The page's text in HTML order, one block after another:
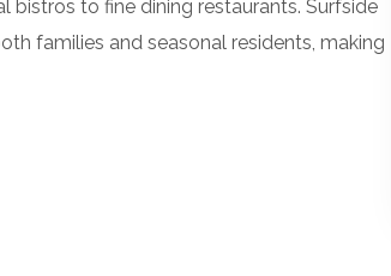
bistros to fine dining restaurants. Surfside
families and seasonal residents, making